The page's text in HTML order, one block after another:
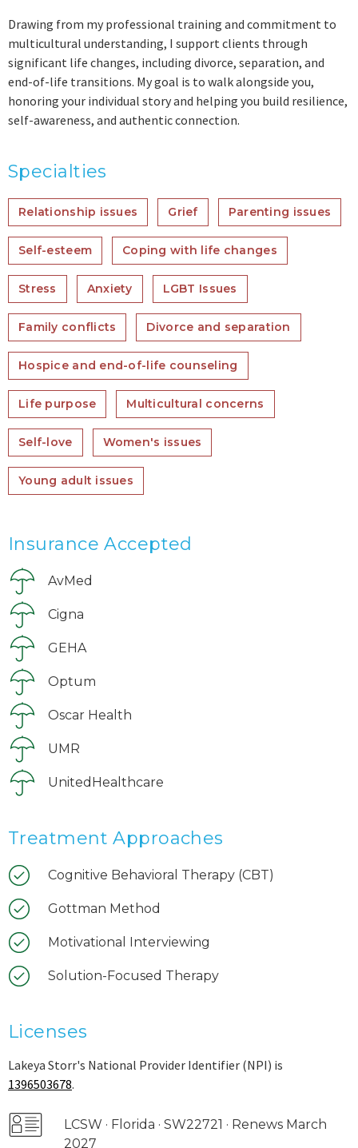
Drawing from my professional training and commitment to
multicultural understanding, I support clients through
significant life changes, including divorce, separation, and
end-of-life transitions. My goal is to walk alongside you,
honoring your individual story and helping you build resilience,
self-awareness, and authentic connection.
Specialties
Relationship issues Grief Parenting issues
Self-esteem Coping with life changes
Stress Anxiety LGBT Issues
Family conflicts Divorce and separation
Hospice and end-of-life counseling
Life purpose Multicultural concerns
Self-love Women's issues
Young adult issues
Insurance Accepted
AvMed
Cigna
GEHA
Optum
Oscar Health
UMR
UnitedHealthcare
Treatment Approaches
Cognitive Behavioral Therapy (CBT)
Gottman Method
Motivational Interviewing
Solution-Focused Therapy
Licenses
Lakeya Storr's National Provider Identifier (NPI) is
1396503678.
LCSW · Florida · SW22721 · Renews March
2027